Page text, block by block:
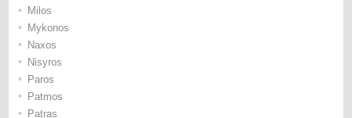
• Milos
• Mykonos
• Naxos
• Nisyros
• Paros
• Patmos
• Patras